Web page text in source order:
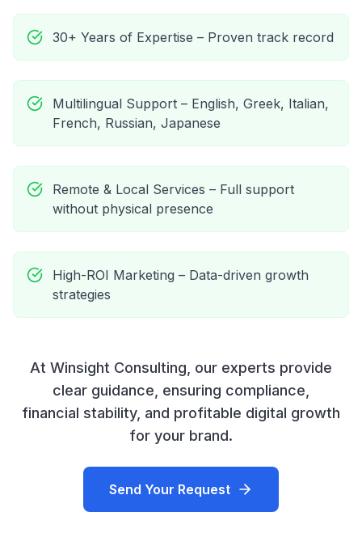
30+ Years of Expertise – Proven track record
Multilingual Support – English, Greek, Italian,
French, Russian, Japanese
Remote & Local Services – Full support
without physical presence
High-ROI Marketing – Data-driven growth
strategies
At Winsight Consulting, our experts provide
clear guidance, ensuring compliance,
financial stability, and profitable digital growth
for your brand.
Send Your Request